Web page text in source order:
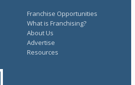
Franchise Opportunities
What is Franchising?
About Us
Advertise
Resources